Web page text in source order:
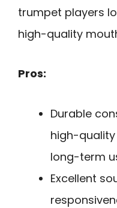
trumpet players
high-quality
Pros:
Durable
high-
long-term
Excellent